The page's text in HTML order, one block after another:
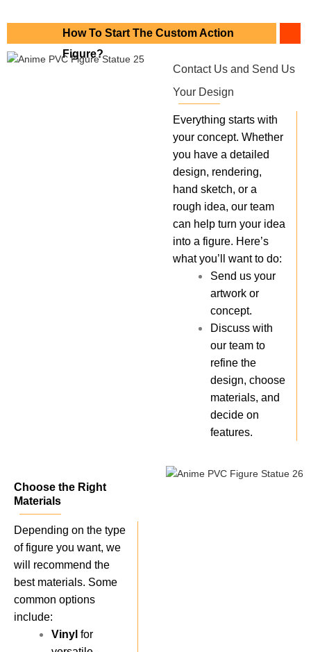
How To Start The Custom Action
Figure?
Contact Us and Send Us
Your Design
Everything starts with
your concept. Whether
you have a detailed
design, rendering,
hand sketch, or a
rough idea, our team
can help turn your idea
into a figure. Here’s
what you’ll want to do:
Send us your
artwork or
concept.
Discuss with
our team to
refine the
design, choose
materials, and
decide on
features.
Choose the Right
Materials
Depending on the type
of figure you want, we
will recommend the
best materials. Some
common options
include:
Vinyl for